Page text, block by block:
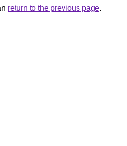
return to the previous page.